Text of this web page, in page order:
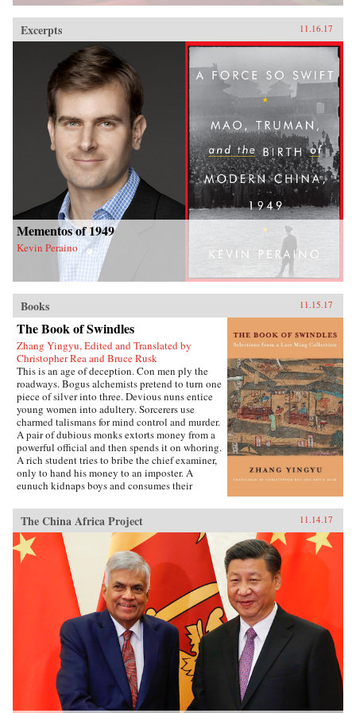
Excerpts 11.16.17
Mementos of 1949
Kevin Peraino
Books 11.15.17
The Book of Swindles
Zhang Yingyu, Edited and Translated by
Christopher Rea and Bruce Rusk
This is an age of deception. Con men ply the
roadways. Bogus alchemists pretend to turn one
piece of silver into three. Devious nuns entice
young women into adultery. Sorcerers use
charmed talismans for mind control and murder.
A pair of dubious monks extorts money from a
powerful official and then spends it on whoring.
A rich student tries to bribe the chief examiner,
only to hand his money to an imposter. A
eunuch kidnaps boys and consumes their
These are just a few of the entertaining and
surprising tales to be found in this 17th-century
work, said to be the earliest Chinese collection
of swindle stories.The Book of Swindles,
compiled by an obscure writer from southern
China, presents a fascinating tableau of criminal
ingenuity. The flourishing economy of the late
Ming period created overnight fortunes for
merchants—and gave rise to a host of smooth
operators, charlatans, forgers, and imposters
seeking to siphon off some of the new wealth.
The Book of Swindles, which was ostensibly
written as a manual for self-protection in this
shifting and unstable world, also offers an
expert guide to the art of deception. Each story
comes with commentary by the author, Zhang
The China Africa Project 11.14.17